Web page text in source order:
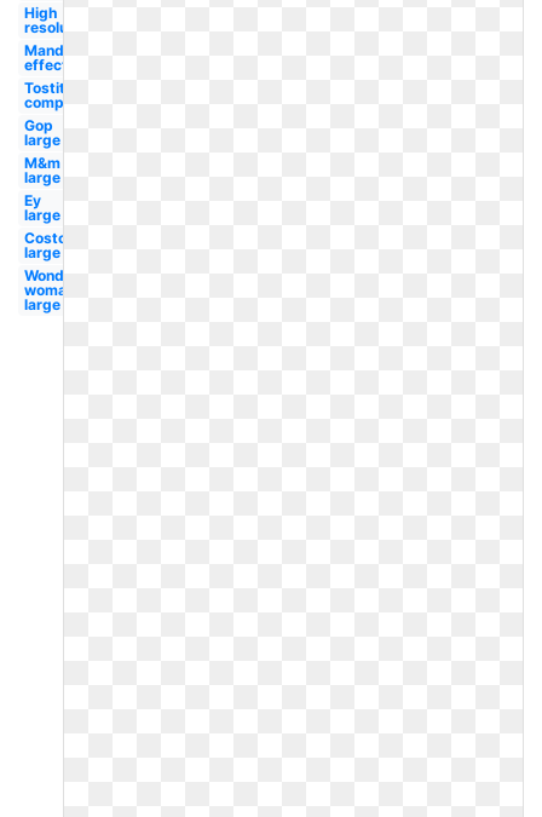
High
resolution
Mandela
effect
Tostitos
company
Gop
large
M&m
large
Ey
large
Costco
large
Wonder
woman
large